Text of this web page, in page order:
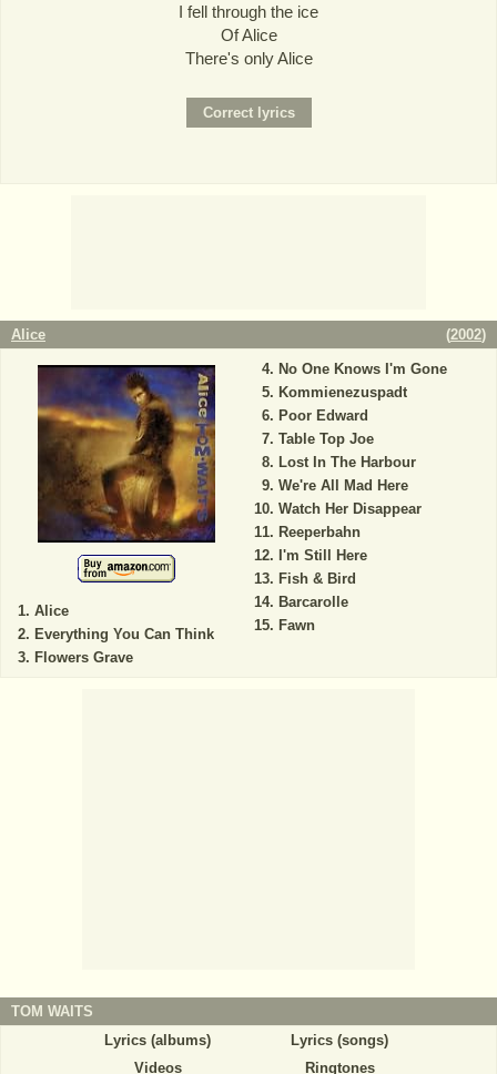
I fell through the ice
Of Alice
There's only Alice
Alice (2002)
Alice
Everything You Can Think
Flowers Grave
No One Knows I'm Gone
Kommienezuspadt
Poor Edward
Table Top Joe
Lost In The Harbour
We're All Mad Here
Watch Her Disappear
Reeperbahn
I'm Still Here
Fish & Bird
Barcarolle
Fawn
TOM WAITS
Lyrics (albums)
Lyrics (songs)
Videos
Ringtones